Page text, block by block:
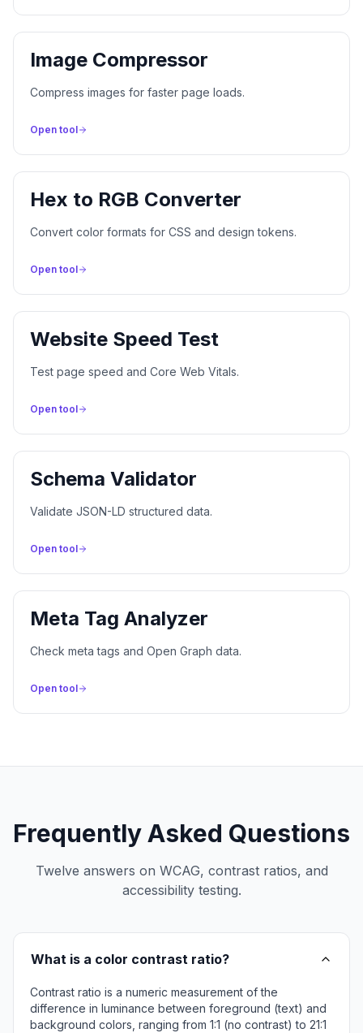
Image Compressor
Compress images for faster page loads.
Open tool
Hex to RGB Converter
Convert color formats for CSS and design tokens.
Open tool
Website Speed Test
Test page speed and Core Web Vitals.
Open tool
Schema Validator
Validate JSON-LD structured data.
Open tool
Meta Tag Analyzer
Check meta tags and Open Graph data.
Open tool
Frequently Asked Questions
Twelve answers on WCAG, contrast ratios, and
accessibility testing.
What is a color contrast ratio?
Contrast ratio is a numeric measurement of the
difference in luminance between foreground (text) and
background colors, ranging from 1:1 (no contrast) to 21:1